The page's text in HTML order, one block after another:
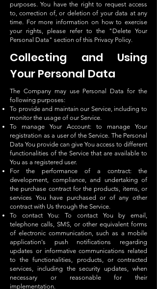
purposes. You have the right to request access
to, correction of, or deletion of your data at any
time. For more information on how to exercise
your rights, please refer to the "Delete Your
Personal Data" section of this Privacy Policy.
Collecting and Using
Your Personal Data
The Company may use Personal Data for the
following purposes:
To provide and maintain our Service, including to
monitor the usage of our Service.
To manage Your Account: to manage Your
registration as a user of the Service. The Personal
Data You provide can give You access to different
functionalities of the Service that are available to
You as a registered user.
For the performance of a contract: the
development, compliance, and undertaking of
the purchase contract for the products, items, or
services You have purchased or of any other
contract with Us through the Service.
To contact You: To contact You by email,
telephone calls, SMS, or other equivalent forms
of electronic communication, such as a mobile
application's push notifications regarding
updates or informative communications related
to the functionalities, products, or contracted
services, including the security updates, when
necessary or reasonable for their
implementation.